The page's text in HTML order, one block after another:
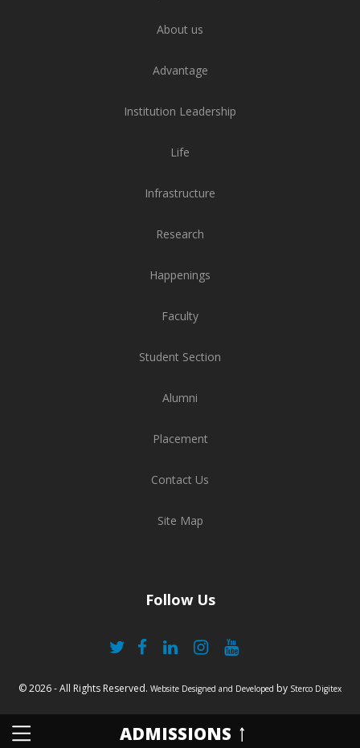
ADMISSIONS
About us
Advantage
Institution Leadership
Life
Infrastructure
Research
Happenings
Faculty
Student Section
Alumni
Placement
Contact Us
Site Map
Follow Us
© 2026 - All Rights Reserved. Website Designed and Developed by Sterco Digitex